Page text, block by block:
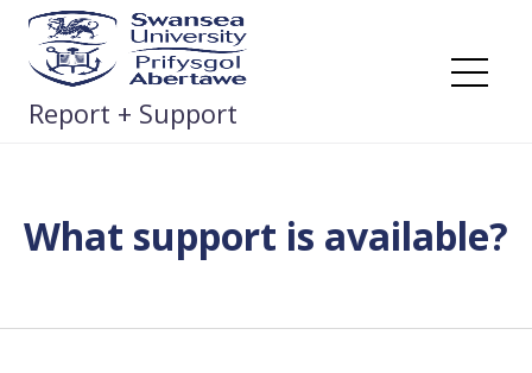
Skip
content
Report + Support
What support is available?